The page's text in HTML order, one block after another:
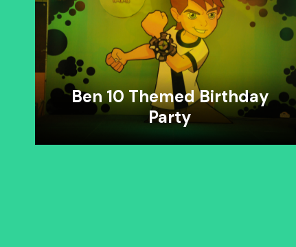
Ben 10 Themed Birthday
Party